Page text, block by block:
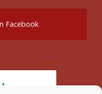
Facebook